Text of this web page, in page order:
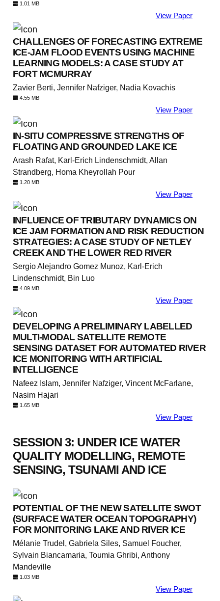
1.01 MB
View Paper
CHALLENGES OF FORECASTING EXTREME
ICE-JAM FLOOD EVENTS USING MACHINE
LEARNING MODELS: A CASE STUDY AT
FORT MCMURRAY
Zavier Berti, Jennifer Nafziger, Nadia Kovachis
4.55 MB
View Paper
IN-SITU COMPRESSIVE STRENGTHS OF
FLOATING AND GROUNDED LAKE ICE
Arash Rafat, Karl-Erich Lindenschmidt, Allan
Strandberg, Homa Kheyrollah Pour
1.20 MB
View Paper
INFLUENCE OF TRIBUTARY DYNAMICS ON
ICE JAM FORMATION AND RISK REDUCTION
STRATEGIES: A CASE STUDY OF NETLEY
CREEK AND THE LOWER RED RIVER
Sergio Alejandro Gomez Munoz, Karl-Erich
Lindenschmidt, Bin Luo
4.09 MB
View Paper
DEVELOPING A PRELIMINARY LABELLED
MULTI-MODAL SATELLITE REMOTE
SENSING DATASET FOR AUTOMATED RIVER
ICE MONITORING WITH ARTIFICIAL
INTELLIGENCE
Nafeez Islam, Jennifer Nafziger, Vincent McFarlane,
Nasim Hajari
1.65 MB
View Paper
SESSION 3: UNDER ICE WATER
QUALITY MODELLING, REMOTE
SENSING, TSUNAMI AND ICE
POTENTIAL OF THE NEW SATELLITE SWOT
(SURFACE WATER OCEAN TOPOGRAPHY)
FOR MONITORING LAKE AND RIVER ICE
Mélanie Trudel, Gabriela Siles, Samuel Foucher,
Sylvain Biancamaria, Toumia Ghribi, Anthony
Mandeville
1.03 MB
View Paper